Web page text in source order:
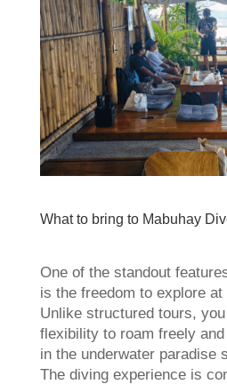
What to bring to Mabuhay
One of the standout
is the freedom to explore at
Unlike structured tours,
flexibility to roam freely
in the underwater paradise
The diving experience is